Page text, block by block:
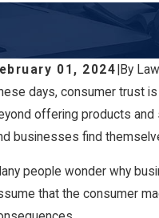
01, 2024 By
days, consumer trust
offering products
businesses find
people wonder why
that the consumer
1, 2026
Long Do I
York?